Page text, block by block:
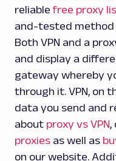
reliablefree proxy
and-tested method
Both VPN and a
and display a
gateway whereby
through it. VPN, on
data you send and
about proxy vs VPN,
proxies as well as
on our website.